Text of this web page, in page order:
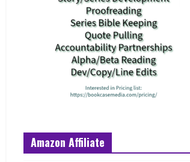
Amazon Affiliate